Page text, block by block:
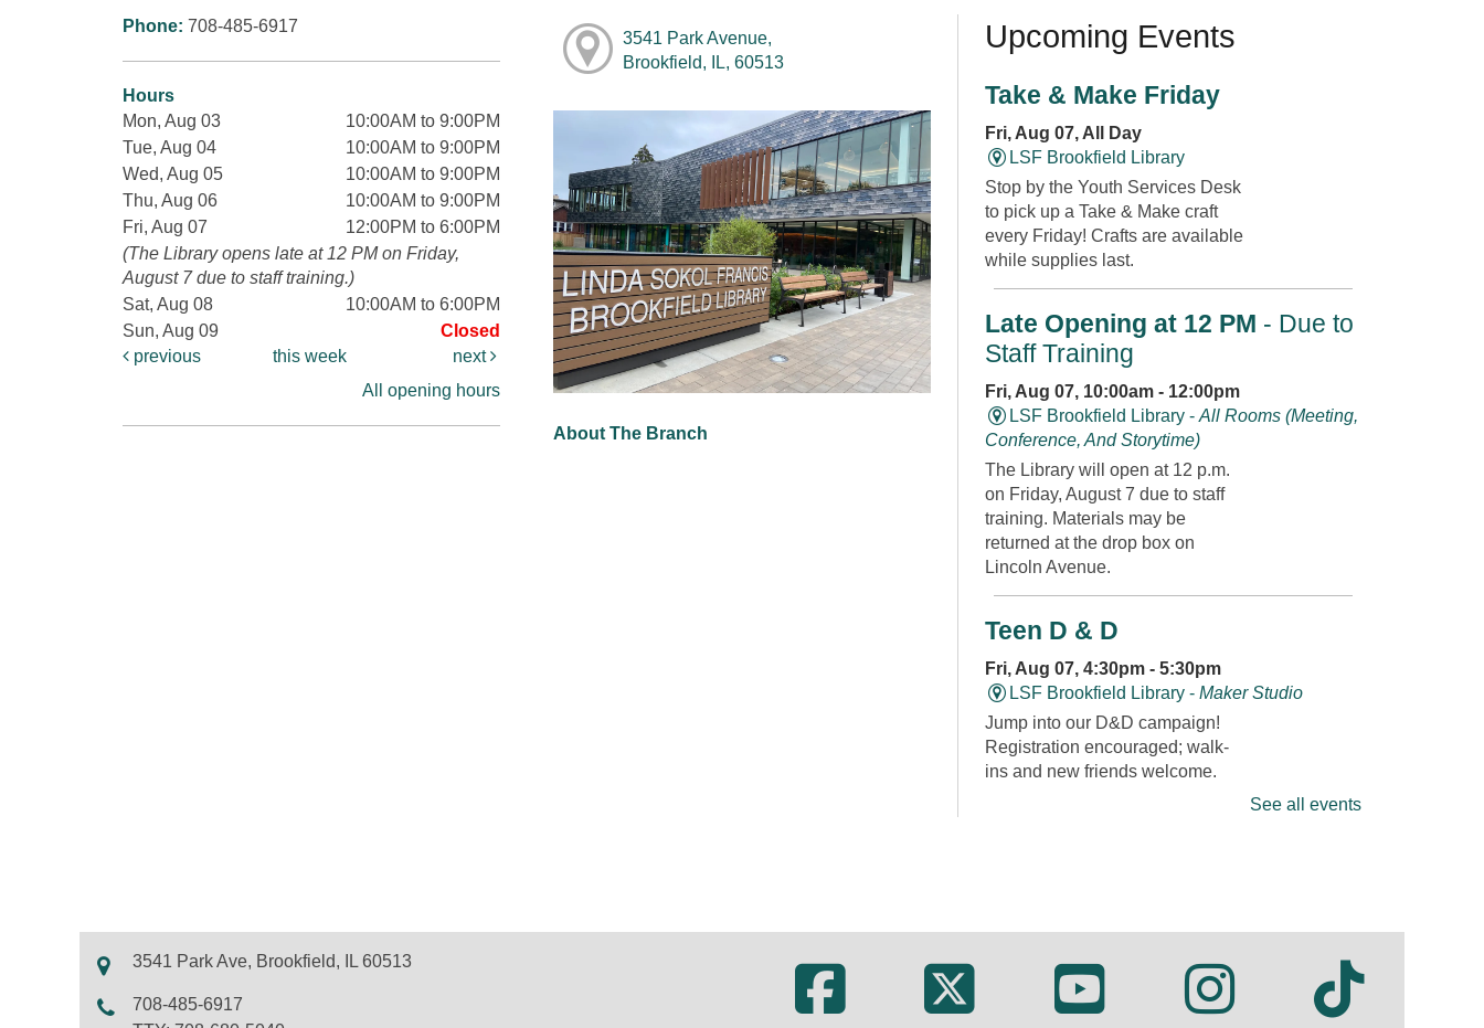
Phone: 708-485-6917
Hours
Mon, Aug 03
10:00AM to 9:00PM
Tue, Aug 04
10:00AM to 9:00PM
Wed, Aug 05
10:00AM to 9:00PM
Thu, Aug 06
10:00AM to 9:00PM
Fri, Aug 07
12:00PM to 6:00PM
(The Library opens late at 12 PM on Friday,
August 7 due to staff training.)
Sat, Aug 08
10:00AM to 6:00PM
Sun, Aug 09
Closed
previous
this week
next
All opening hours
3541 Park Avenue,
Brookfield, IL, 60513
About The Branch
Upcoming Events
Take & Make Friday
Fri, Aug 07, All Day
LSF Brookfield Library
Stop by the Youth Services Desk
to pick up a Take & Make craft
every Friday! Crafts are available
while supplies last.
Late Opening at 12 PM - Due to
Staff Training
Fri, Aug 07, 10:00am - 12:00pm
LSF Brookfield Library -All Rooms (Meeting,
Conference, And Storytime)
The Library will open at 12 p.m.
on Friday, August 7 due to staff
training. Materials may be
returned at the drop box on
Lincoln Avenue.
Teen D & D
Fri, Aug 07, 4:30pm - 5:30pm
LSF Brookfield Library -Maker Studio
Jump into our D&D campaign!
Registration encouraged; walk-
ins and new friends welcome.
Join us for themed games,
See all events
3541 Park Ave, Brookfield, IL 60513
708-485-6917